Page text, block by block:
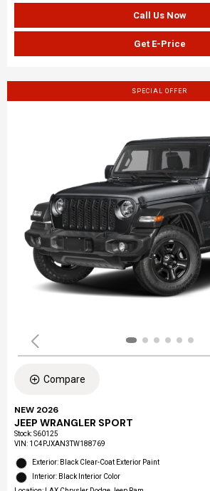
Call Us Now
Get E-Price
SPECIAL OFFER
Compare
NEW 2026
JEEP WRANGLER SPORT
Stock:S60125
VIN: 1C4PJXAN3TW188769
Exterior: Black Clear-Coat Exterior Paint
Interior: Black Interior Color